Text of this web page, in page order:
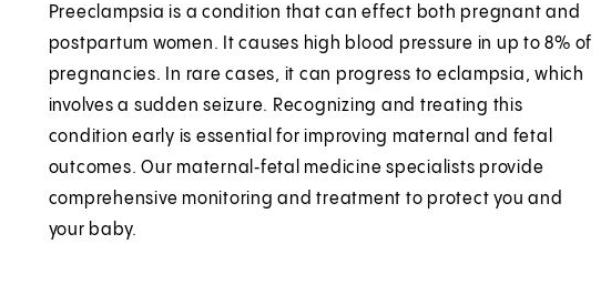
Preeclampsia is a condition that can effect both pregnant and
postpartum women. It causes high blood pressure in up to 8% of
pregnancies. In rare cases, it can progress to eclampsia, which
involves a sudden seizure. Recognizing and treating this
condition early is essential for improving maternal and fetal
outcomes. Our maternal‑fetal medicine specialists provide
comprehensive monitoring and treatment to protect you and
your baby.